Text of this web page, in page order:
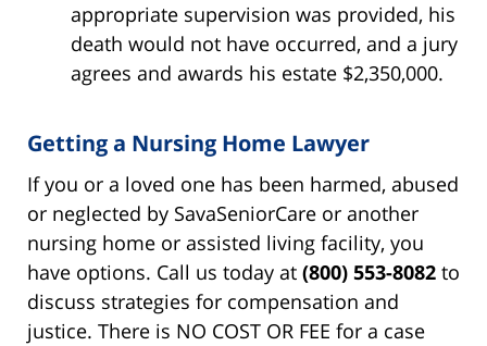
appropriate supervision was provided, his
death would not have occurred, and a jury
agrees and awards his estate $2,350,000.
Getting a Nursing Home Lawyer
If you or a loved one has been harmed, abused
or neglected by SavaSeniorCare or another
nursing home or assisted living facility, you
have options. Call us today at (800) 553-8082 to
discuss strategies for compensation and
justice. There is NO COST OR FEE for a case